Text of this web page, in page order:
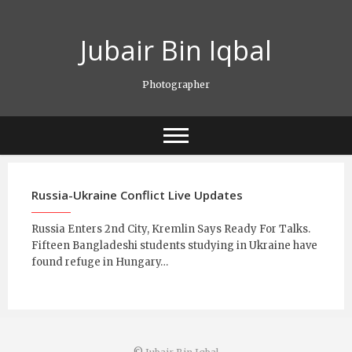
Jubair Bin Iqbal
Photographer
Russia-Ukraine Conflict Live Updates
Russia Enters 2nd City, Kremlin Says Ready For Talks.
Fifteen Bangladeshi students studying in Ukraine have
found refuge in Hungary…